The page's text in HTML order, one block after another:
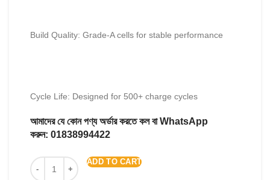
Build Quality: Grade-A cells for stable performance
Cycle Life: Designed for 500+ charge cycles
আমাদের যে কোন পণ্য অর্ডার করতে কল বা WhatsApp
করুন: 01838994422
ADD TO CART